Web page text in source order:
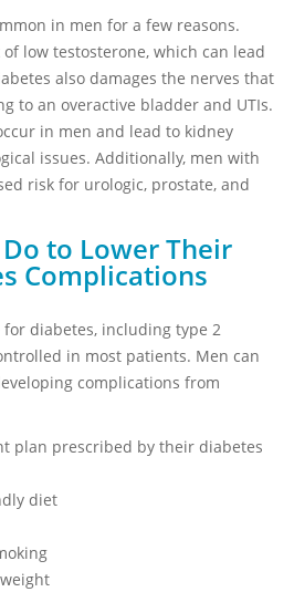
in men for a few reasons.
low testosterone, which can lead
also damages the nerves that
to an overactive bladder and UTIs.
in men and lead to kidney
issues. Additionally, men with
risk for urologic, prostate, and
to Lower Their
Complications
diabetes, including type 2
in most patients. Men can
complications from
plan prescribed by their diabetes
diet